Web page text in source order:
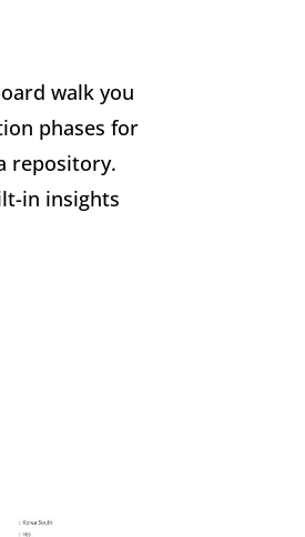
walk you
phases for
repository.
in insights